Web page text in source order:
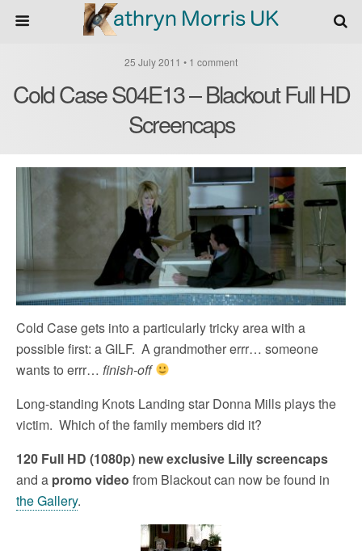
25 July 2011 • 1 comment
Cold Case S04E13 – Blackout Full HD
Screencaps
Cold Case gets into a particularly tricky area with a
possible first: a GILF. A grandmother errr… someone
wants to errr… finish-off
Long-standing Knots Landing star Donna Mills plays the
victim. Which of the family members did it?
120 Full HD (1080p) new exclusive Lilly screencaps
and a promo video from Blackout can now be found in
the Gallery.